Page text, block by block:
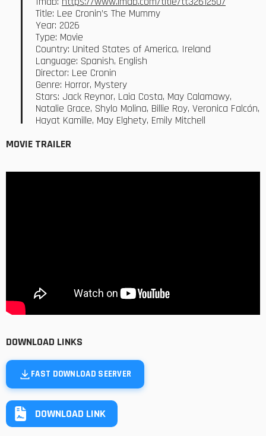
Title: Lee Cronin’s The Mummy
Year: 2026
Type: Movie
Country: United States of America, Ireland
Language: Spanish, English
Director: Lee Cronin
Genre: Horror, Mystery
Stars: Jack Reynor, Laia Costa, May Calamawy,
Natalie Grace, Shylo Molina, Billie Roy, Veronica Falcón,
Hayat Kamille, May Elghety, Emily Mitchell
MOVIE TRAILER
DOWNLOAD LINKS
FAST DOWNLOAD SEERVER
DOWNLOAD LINK